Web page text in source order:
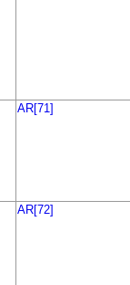
AR[71]
AR[72]